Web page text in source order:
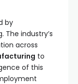
by
The industry’s
across
to
of this